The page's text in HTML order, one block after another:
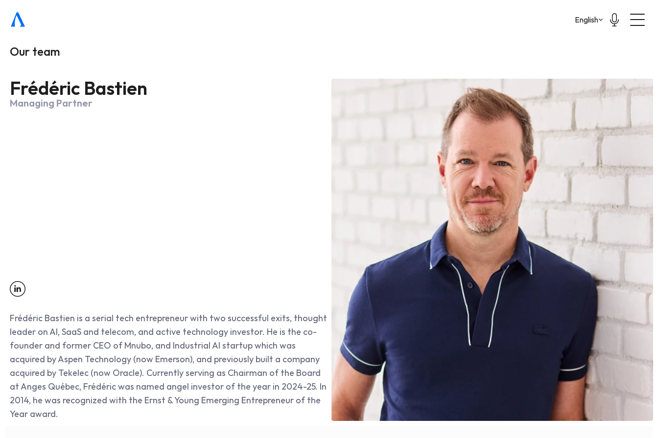
Select Language
English
Our team
Frédéric Bastien
Managing Partner
Frédéric Bastien is a serial tech entrepreneur with two successful exits, thought
leader on AI, SaaS and telecom, and active technology investor. He is the co-
founder and former CEO of Mnubo, and Industrial AI startup which was
acquired by Aspen Technology (now Emerson), and previously built a company
acquired by Tekelec (now Oracle). Currently serving as Chairman of the Board
at Anges Québec, Frédéric was named angel investor of the year in 2024-25. In
2014, he was recognized with the Ernst & Young Emerging Entrepreneur of the
Year award.